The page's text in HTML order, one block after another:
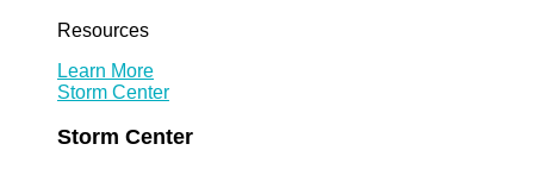
Resources
Learn More
Storm Center
Storm Center